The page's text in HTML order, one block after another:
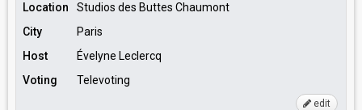
Location
Studios des Buttes Chaumont
City
Paris
Host
Évelyne Leclercq
Voting
Televoting
edit